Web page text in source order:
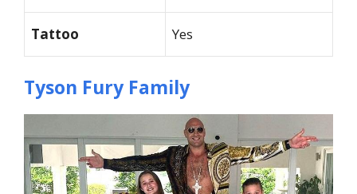
Tattoo Yes
Tyson Fury Family